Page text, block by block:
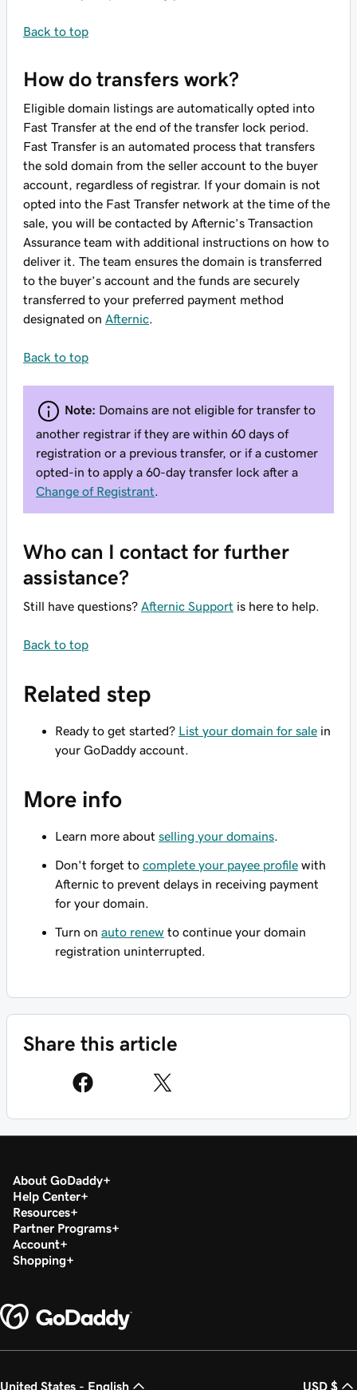
Back to top
How do transfers work?
Eligible domain listings are automatically opted into
Fast Transfer at the end of the transfer lock period.
Fast Transfer is an automated process that transfers
the sold domain from the seller account to the buyer
account, regardless of registrar. If your domain is not
opted into the Fast Transfer network at the time of the
sale, you will be contacted by Afternic’s Transaction
Assurance team with additional instructions on how to
deliver it. The team ensures the domain is transferred
to the buyer’s account and the funds are securely
transferred to your preferred payment method
designated on Afternic
Back to top
Note: Domains are not eligible for transfer to
another registrar if they are within 60 days of
registration or a previous transfer, or if a customer
opted-in to apply a 60-day transfer lock after a
Change of Registrant
Who can I contact for further
assistance?
Still have questions? Afternic Support is here to help.
Back to top
Related step
Ready to get started? List your domain for sale in
your GoDaddy account.
More info
Learn more about selling your domains
Don't forget to complete your payee profile with
Afternic to prevent delays in receiving payment
for your domain.
Turn on auto renew to continue your domain
registration uninterrupted.
Share this article
About GoDaddy
Help Center
Resources
Partner Programs
Account
Shopping
United States - English USD $